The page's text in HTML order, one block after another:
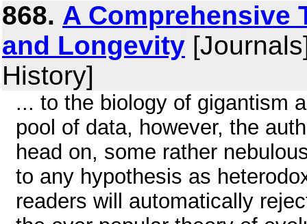
868. A Comprehensive
and Longevity
History]
... to the biology of gigantism
pool of data, however, the
head on, some rather
to any hypothesis as
readers will automatically